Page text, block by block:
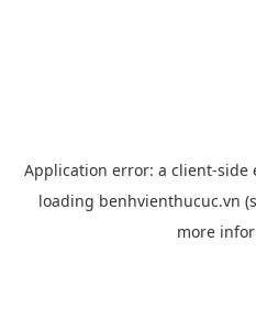
Application error: a client-side
loading benhvienthucuc.vn
more